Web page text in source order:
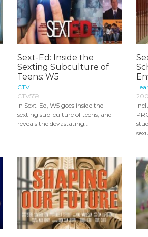
Sext-Ed: Inside the
Sexting Subculture of
Teens: W5
CTV
CTV559
In Sext-Ed, W5 goes inside the
sexting sub-culture of teens, and
reveals the devastating...